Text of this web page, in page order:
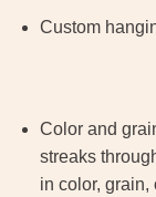
Custom
Color and
streaks
in color, grain,